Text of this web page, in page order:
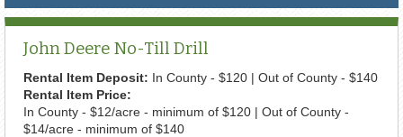
John Deere No-Till Drill
Rental Item Deposit: In County - $120 | Out of County - $140
Rental Item Price:
In County - $12/acre - minimum of $120 | Out of County -
$14/acre - minimum of $140